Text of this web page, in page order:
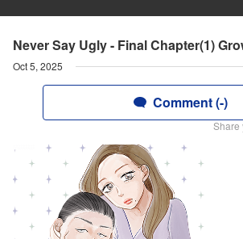
Never Say Ugly - Final Chapter(1)
Oct 5, 2025
Comment (-)
Share